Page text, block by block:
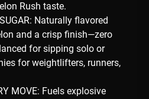
Rush taste.
Naturally flavored
and a crisp finish—zero
for sipping solo or
for weightlifters, runners,
MOVE: Fuels explosive